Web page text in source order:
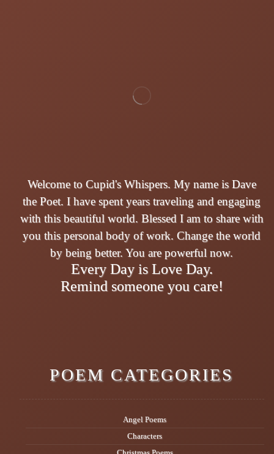
Welcome to Cupid's Whispers. My name is Dave
the Poet. I have spent years traveling and engaging
with this beautiful world. Blessed I am to share with
you this personal body of work. Change the world
by being better. You are powerful now.
Every Day is Love Day.
Remind someone you care!
POEM CATEGORIES
Angel Poems
Characters